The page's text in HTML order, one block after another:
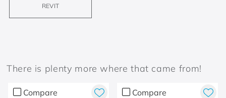
REVIT
There is plenty more where that came from!
Compare Compare